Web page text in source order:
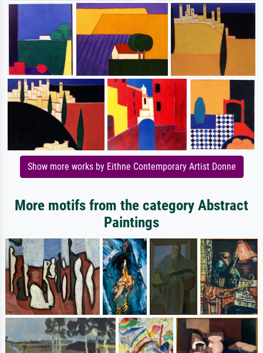
Show more works by Eithne Contemporary Artist Donne
More motifs from the category Abstract
Paintings